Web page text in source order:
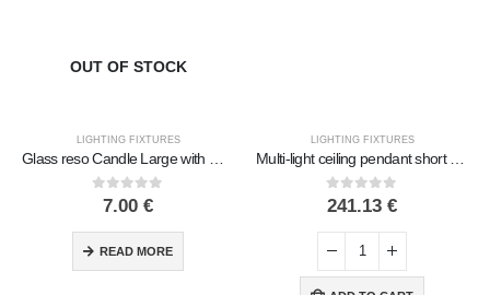
OUT OF STOCK
LIGHTING FIXTURES
out of 5
7.00 €
READ MORE
LIGHTING FIXTURES
0out of 5
241.13 €